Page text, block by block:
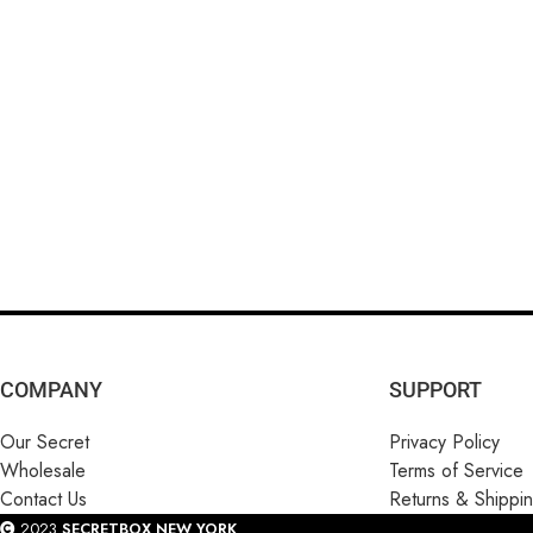
COMPANY
Our Secret
Wholesale
Contact Us
SUPPORT
Privacy Policy
Terms of Service
Returns &